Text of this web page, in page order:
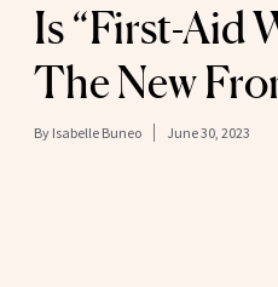
Is “First-Aid
The New
By Isabelle Buneo June 30, 2023